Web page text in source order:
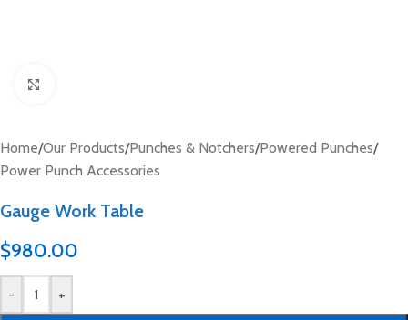
Home/Our Products/Punches & Notchers/Powered Punches/
Power Punch Accessories
Gauge Work Table
$980.00
- +